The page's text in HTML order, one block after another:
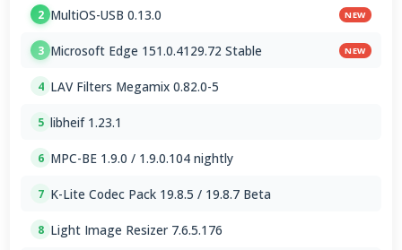
2 MultiOS-USB 0.13.0 NEW
3 Microsoft Edge 151.0.4129.72 Stable NEW
4 LAV Filters Megamix 0.82.0-5
5 libheif 1.23.1
6 MPC-BE 1.9.0 / 1.9.0.104 nightly
7 K-Lite Codec Pack 19.8.5 / 19.8.7 Beta
8 Light Image Resizer 7.6.5.176